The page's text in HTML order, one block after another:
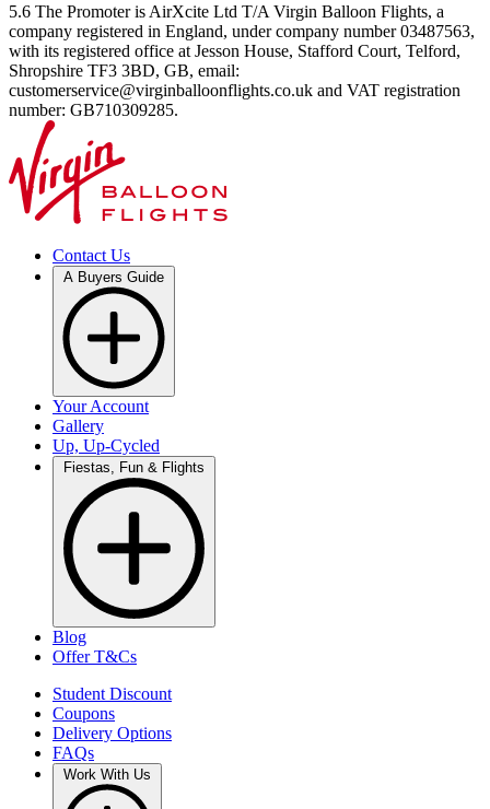
5.6 The Promoter is AirXcite Ltd T/A Virgin Balloon Flights, a
company registered in England, under company number 03487563,
with its registered office at Jesson House, Stafford Court, Telford,
Shropshire TF3 3BD, GB, email:
customerservice@virginballoonflights.co.uk and VAT registration
number: GB710309285.
Contact Us
Your Account
Gallery
Up, Up-Cycled
Blog
Offer T&Cs
Student Discount
Coupons
Delivery Options
FAQs